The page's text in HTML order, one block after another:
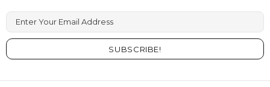
Enter Your Email Address